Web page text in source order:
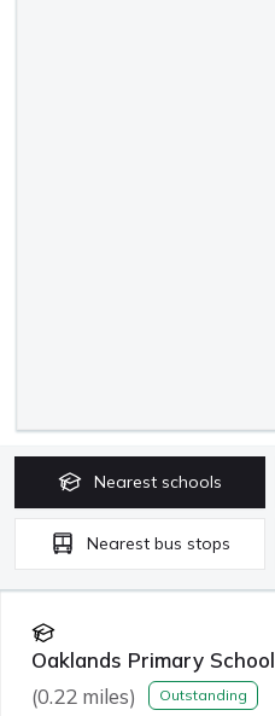
Nearest schools
Nearest bus stops
Oaklands Primary School
(0.22 miles) Outstanding